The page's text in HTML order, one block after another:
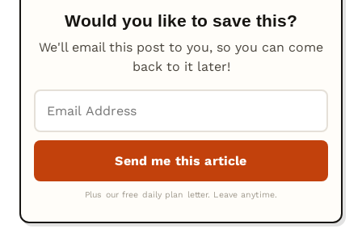
Would you like to save this?
We'll email this post to you, so you can come
back to it later!